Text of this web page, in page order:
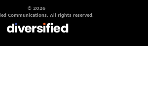
© 2026
Communications. All rights reserved.